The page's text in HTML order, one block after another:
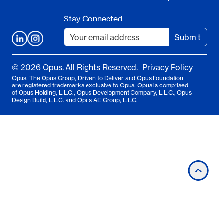
Stay Connected
Submit
© 2026 Opus. All Rights Reserved. Privacy Policy
Opus, The Opus Group, Driven to Deliver and Opus Foundation
are registered trademarks exclusive to Opus. Opus is comprised
of Opus Holding, L.L.C., Opus Development Company, L.L.C., Opus
Design Build, L.L.C. and Opus AE Group, L.L.C.